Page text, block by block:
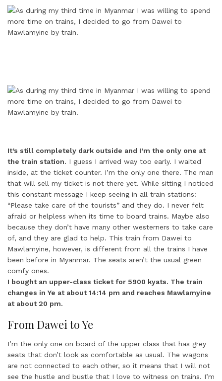
It’s still completely dark outside and I’m the only one at
the train station. I guess I arrived way too early. I waited
inside, at the ticket counter. I’m the only one there. The man
that will sell my ticket is not there yet. While sitting I noticed
this constant message I keep seeing in all train stations:
“Please take care of the tourists” and they do. I never felt
afraid or helpless when its time to board trains. Maybe also
because they don’t have many other westerners to take care
of, and they are glad to help. This train from Dawei to
Mawlamyine, however, is different from all the trains I have
been before in Myanmar. The seats aren’t the usual green
comfy ones.
I bought an upper-class ticket for 5900 kyats. The train
changes in Ye at about 14:14 pm and reaches Mawlamyine
at about 20 pm.
From Dawei to Ye
I’m the only one on board of the upper class that has grey
seats that don’t look as comfortable as usual. The wagons
are not connected to each other, so it means that I will not
see the hustle and bustle that I love to witness on trains. I’m